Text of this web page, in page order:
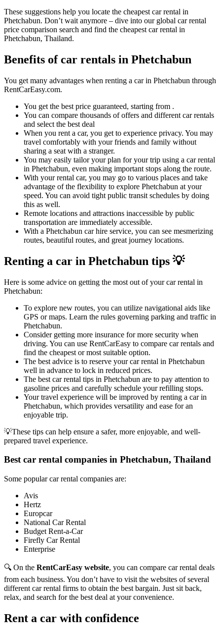
These suggestions help you locate the cheapest car rental in
Phetchabun. Don’t wait anymore – dive into our global car rental
price comparison search and find the cheapest car rental in
Phetchabun, Thailand.
Benefits of car rentals in Phetchabun
You get many advantages when renting a car in Phetchabun through
RentCarEasy.com.
You get the best price guaranteed, starting from .
You can compare thousands of offers and different car rentals
and select the best deal
When you rent a car, you get to experience privacy. You may
travel comfortably with your friends and family without
sharing a seat with a stranger.
You may easily tailor your plan for your trip using a car rental
in Phetchabun, even making important stops along the route.
With your rental car, you may go to various places and take
advantage of the flexibility to explore Phetchabun at your
speed. You can avoid tight public transit schedules by doing
this as well.
Remote locations and attractions inaccessible by public
transportation are immediately accessible.
With a Phetchabun car hire service, you can see mesmerizing
routes, beautiful routes, and great journey locations.
Renting a car in Phetchabun tips 💡
Here is some advice on getting the most out of your car rental in
Phetchabun:
To explore new routes, you can utilize navigational aids like
GPS or maps. Learn the rules governing parking and traffic in
Phetchabun.
Consider getting more insurance for more security when
driving. You can use RentCarEasy to compare car rentals and
find the cheapest or most suitable option.
The best advice is to reserve your car rental in Phetchabun
well in advance to lock in reduced prices.
The best car rental tips in Phetchabun are to pay attention to
gasoline prices and carefully schedule your refilling stops.
Your travel experience will be improved by renting a car in
Phetchabun, which provides versatility and ease for an
enjoyable trip.
💡These tips can help ensure a safer, more enjoyable, and well-
prepared travel experience.
Best car rental companies in Phetchabun, Thailand
Some popular car rental companies are:
Avis
Hertz
Europcar
National Car Rental
Budget Rent-a-Car
Firefly Car Rental
Enterprise
🔍 On the RentCarEasy website, you can compare car rental deals
from each business. You don’t have to visit the websites of several
different car rental firms to obtain the best bargain. Just sit back,
relax, and search for the best deal at your convenience.
Rent a car with confidence